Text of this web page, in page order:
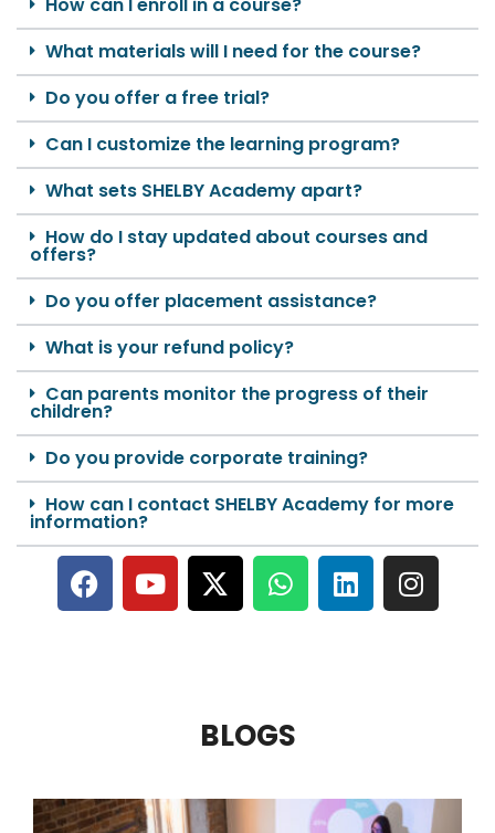
What materials will I need for the course?
Do you offer a free trial?
Can I customize the learning program?
What sets SHELBY Academy apart?
How do I stay updated about courses and
offers?
Do you offer placement assistance?
What is your refund policy?
Can parents monitor the progress of their
children?
Do you provide corporate training?
How can I contact SHELBY Academy for more
information?
BLOGS